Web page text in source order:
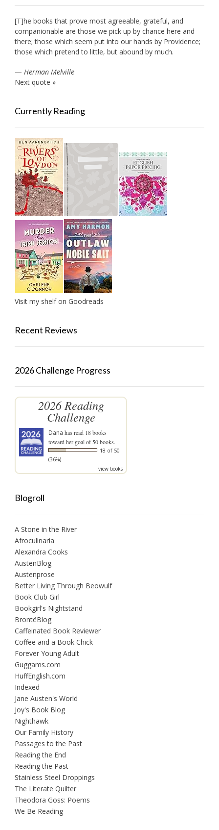
[T]he books that prove most agreeable, grateful, and
companionable are those we pick up by chance here and
there; those which seem put into our hands by Providence;
those which pretend to little, but abound by much.
— Herman Melville
Next quote »
Currently Reading
Visit my shelf on Goodreads
Recent Reviews
2026 Challenge Progress
2026 Reading
Challenge
Dana has read 18 books
toward her goal of 50 books.
18 of 50
(36%)
view books
Blogroll
A Stone in the River
Afroculinaria
Alexandra Cooks
AustenBlog
Austenprose
Better Living Through Beowulf
Book Club Girl
Bookgirl's Nightstand
BrontëBlog
Caffeinated Book Reviewer
Coffee and a Book Chick
Forever Young Adult
Guggams.com
HuffEnglish.com
Indexed
Jane Austen's World
Joy's Book Blog
Nighthawk
Our Family History
Passages to the Past
Reading the End
Reading the Past
Stainless Steel Droppings
The Literate Quilter
Theodora Goss: Poems
We Be Reading